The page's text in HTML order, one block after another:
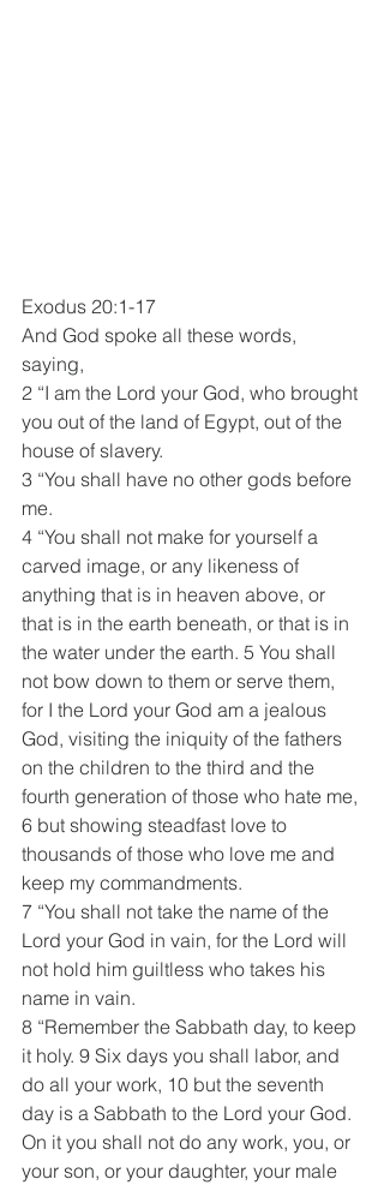
Exodus 20:1-17
And God spoke all these words,
saying,
2 “I am the Lord your God, who brought
you out of the land of Egypt, out of the
house of slavery.
3 “You shall have no other gods before
me.
4 “You shall not make for yourself a
carved image, or any likeness of
anything that is in heaven above, or
that is in the earth beneath, or that is in
the water under the earth. 5 You shall
not bow down to them or serve them,
for I the Lord your God am a jealous
God, visiting the iniquity of the fathers
on the children to the third and the
fourth generation of those who hate me,
6 but showing steadfast love to
thousands of those who love me and
keep my commandments.
7 “You shall not take the name of the
Lord your God in vain, for the Lord will
not hold him guiltless who takes his
name in vain.
8 “Remember the Sabbath day, to keep
it holy. 9 Six days you shall labor, and
do all your work, 10 but the seventh
day is a Sabbath to the Lord your God.
On it you shall not do any work, you, or
your son, or your daughter, your male